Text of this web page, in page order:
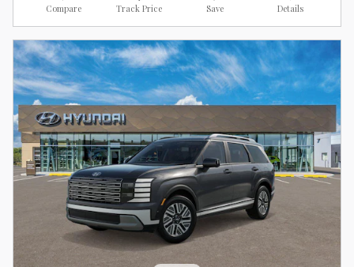
Compare Track Price Save Details